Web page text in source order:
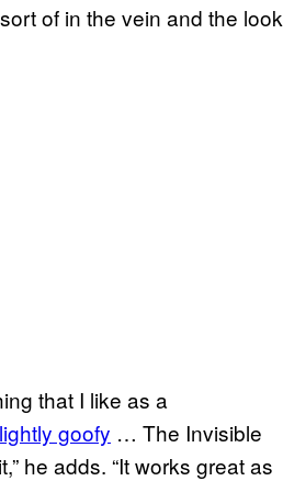
of in the vein and the look
that I like as a
goofy … The Invisible
he adds. “It works great as